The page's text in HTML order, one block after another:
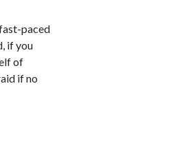
paced
if you
of
if no